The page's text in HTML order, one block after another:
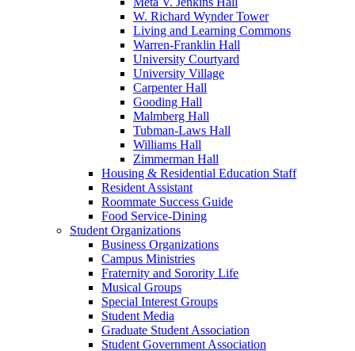
W. Richard Wynder Tower
Living and Learning Commons
Warren-Franklin Hall
University Courtyard
University Village
Carpenter Hall
Gooding Hall
Malmberg Hall
Tubman-Laws Hall
Williams Hall
Zimmerman Hall
Housing & Residential Education Staff
Resident Assistant
Roommate Success Guide
Food Service-Dining
Student Organizations
Business Organizations
Campus Ministries
Fraternity and Sorority Life
Musical Groups
Special Interest Groups
Student Media
Graduate Student Association
Student Government Association